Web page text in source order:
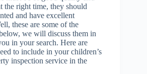
the right time, they should
and have excellent
these are some of the
we will discuss them in
in your search. Here are
to include in your children’s
inspection service in the